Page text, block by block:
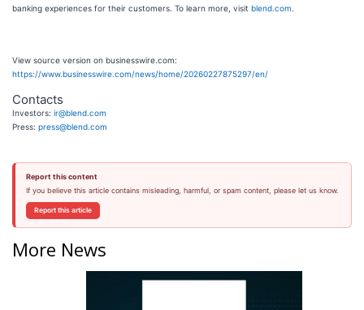
banking experiences for their customers. To learn more, visit blend.com
View source version on businesswire.com:
https://www.businesswire.com/news/home/20260227875297/en/
Contacts
Investors: ir@blend.com
Press: press@blend.com
Report this content
If you believe this article contains misleading, harmful, or spam content, please let us know.
Report this article
More News